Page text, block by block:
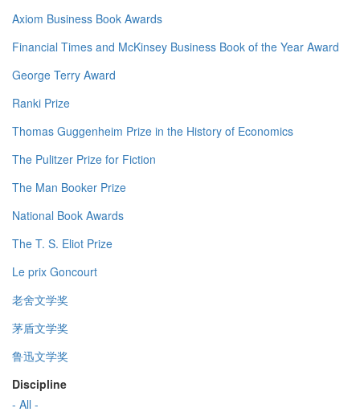
Axiom Business Book Awards
Financial Times and McKinsey Business Book of the Year Award
George Terry Award
Ranki Prize
Thomas Guggenheim Prize in the History of Economics
The Pulitzer Prize for Fiction
The Man Booker Prize
National Book Awards
The T. S. Eliot Prize
Le prix Goncourt
老舍文学奖
茅盾文学奖
鲁迅文学奖
Discipline
- All -